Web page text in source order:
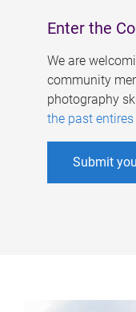
Enter the
We are
community
photography
the past entires
Submit